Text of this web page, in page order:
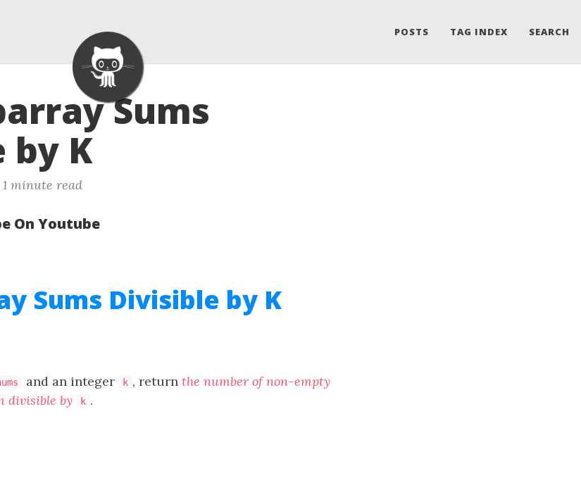
POSTS TAG INDEX SEARCH
Sums
by K
1 minute read
On Youtube
Sums Divisible by K
and an integer k , return the number of non-empty
divisible by k .